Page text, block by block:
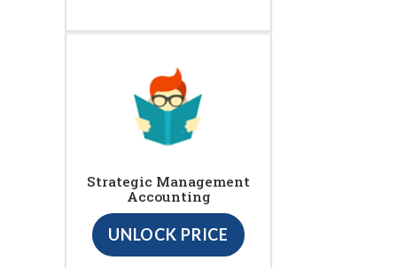
Strategic Management
Accounting
UNLOCK PRICE